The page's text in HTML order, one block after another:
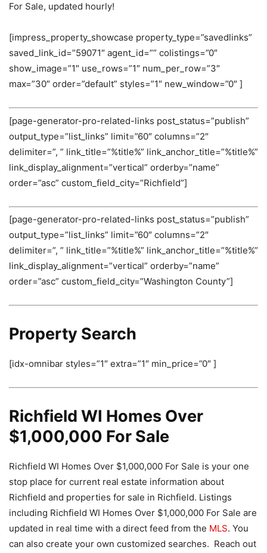
For Sale, updated hourly!
[impress_property_showcase property_type=”savedlinks”
saved_link_id=”59071″ agent_id=”” colistings=”0″
show_image=”1″ use_rows=”1″ num_per_row=”3″
max=”30″ order=”default” styles=”1″ new_window=”0″ ]
[page-generator-pro-related-links post_status=”publish”
output_type=”list_links” limit=”60″ columns=”2″
delimiter=”, ” link_title=”%title%” link_anchor_title=”%title%”
link_display_alignment=”vertical” orderby=”name”
order=”asc” custom_field_city=”Richfield”]
[page-generator-pro-related-links post_status=”publish”
output_type=”list_links” limit=”60″ columns=”2″
delimiter=”, ” link_title=”%title%” link_anchor_title=”%title%”
link_display_alignment=”vertical” orderby=”name”
order=”asc” custom_field_city=”Washington County”]
Property Search
[idx-omnibar styles=”1″ extra=”1″ min_price=”0″ ]
Richfield WI Homes Over
$1,000,000 For Sale
Richfield WI Homes Over $1,000,000 For Sale is your one
stop place for current real estate information about
Richfield and properties for sale in Richfield. Listings
including Richfield WI Homes Over $1,000,000 For Sale are
updated in real time with a direct feed from the MLS. You
can also create your own customized searches. Reach out